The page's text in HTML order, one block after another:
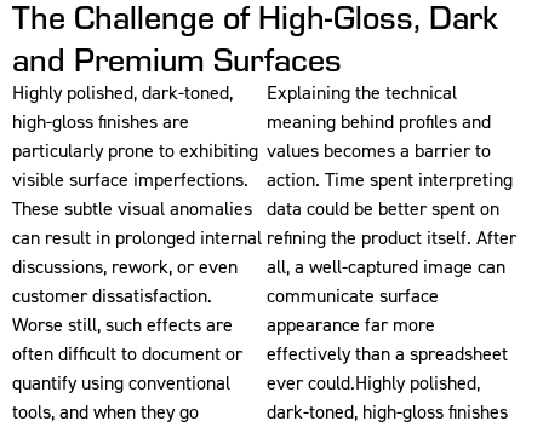
The Challenge of High-Gloss, Dark
and Premium Surfaces
Highly polished, dark-toned,
high-gloss finishes are
particularly prone to exhibiting
visible surface imperfections.
These subtle visual anomalies
can result in prolonged internal
discussions, rework, or even
customer dissatisfaction.
Worse still, such effects are
often difficult to document or
quantify using conventional
tools, and when they go
Explaining the technical
meaning behind profiles and
values becomes a barrier to
action. Time spent interpreting
data could be better spent on
refining the product itself. After
all, a well-captured image can
communicate surface
appearance far more
effectively than a spreadsheet
ever could.Highly polished,
dark-toned, high-gloss finishes